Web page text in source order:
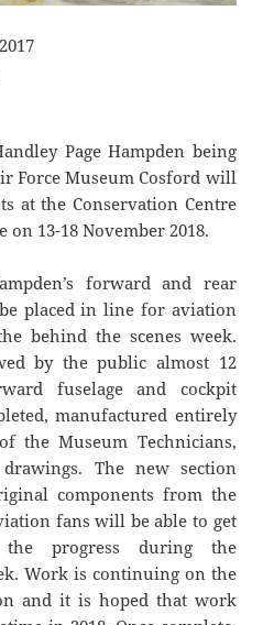
Page Hampden being
Force Museum Cosford will
at the Conservation Centre
on 13-18 November 2018.
forward and rear
placed in line for aviation
behind the scenes week.
by the public almost 12
fuselage and cockpit
manufactured entirely
the Museum Technicians,
The new section
components from the
fans will be able to get
progress during the
Work is continuing on the
and it is hoped that work